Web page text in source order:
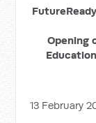
Opening
13 February